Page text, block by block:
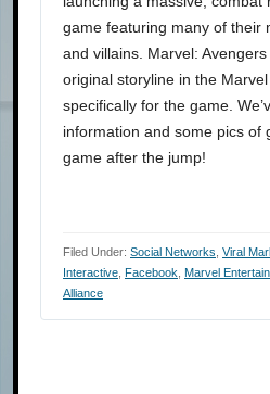
game featuring many of their
and villains. Marvel:
original storyline in the
specifically for the game.
information and some pics of
game after the jump!
Filed Under: Social Networks Viral
Interactive Facebook Marvel
Alliance